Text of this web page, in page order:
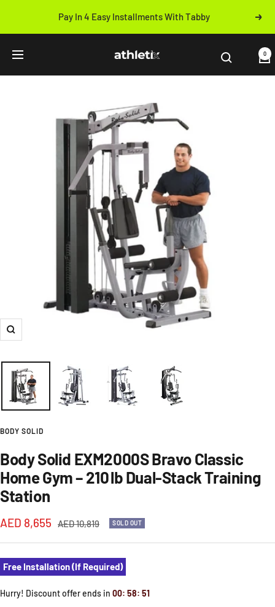
content
Pay In 4 Easy Installments With Tabby Next
Navigation Athletix.ae 0
Zoom
BODY SOLID
Body Solid EXM2000S Bravo Classic
Home Gym – 210 lb Dual‑Stack Training
Station
Sale
price
AED 8,655
Regular
AED 10,819 SOLD OUT
Free Installation (If Required)
Hurry! Discount offer ends in 00: 58: 51